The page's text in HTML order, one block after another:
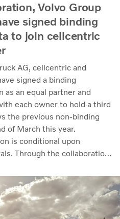
Volvo Group
signed binding
to join cellcentric
AG, cellcentric and
signed a binding
as an equal partner and
each owner to hold a third
the previous non-binding
of March this year.
is conditional upon
Through the collaboration,
of fuel cell systems